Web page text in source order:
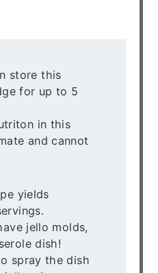
store this
for up to 5
in this
and cannot
yields
jello molds,
dish!
spray the dish